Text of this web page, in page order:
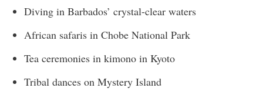
Diving in Barbados’ crystal-clear waters
African safaris in Chobe National Park
Tea ceremonies in kimono in Kyoto
Tribal dances on Mystery Island